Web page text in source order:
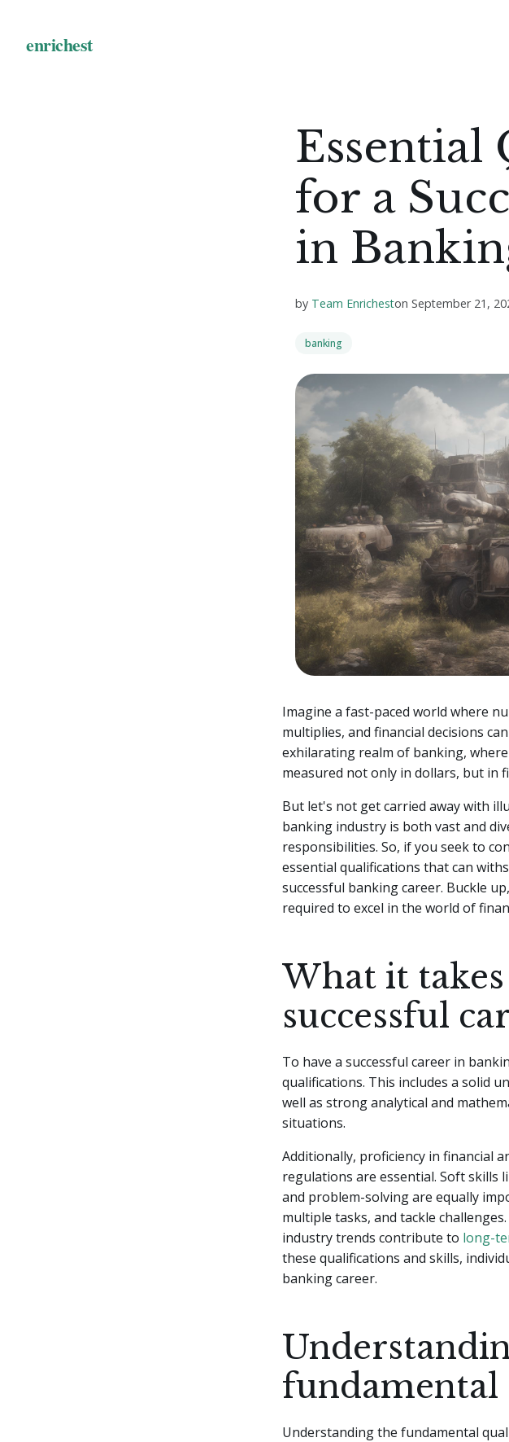
Essential
for a
in
by Team Enricheston September 21,
banking
Imagine a fast-paced world where
multiplies, and financial decisions
exhilarating realm of banking,
measured not only in dollars, but in
But let's not get carried away with
banking industry is both vast and
responsibilities. So, if you seek to
essential qualifications that can
successful banking career. Buckle
required to excel in the world of
What it
successful
To have a successful career in
qualifications. This includes a solid
well as strong analytical and
situations.
Additionally, proficiency in financial
regulations are essential. Soft skills
and problem-solving are equally
multiple tasks, and tackle
industry trends contribute to long-
these qualifications and skills,
banking career.
fundamental
Understanding the fundamental